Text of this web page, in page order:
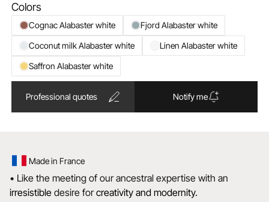
Colors
Cognac Alabaster white
Fjord Alabaster white
Coconut milk Alabaster white
Linen Alabaster white
Saffron Alabaster white
Professional quotes Notify me
Made in France
• Like the meeting of our ancestral expertise with an
irresistible desire forcreativity and modernity.